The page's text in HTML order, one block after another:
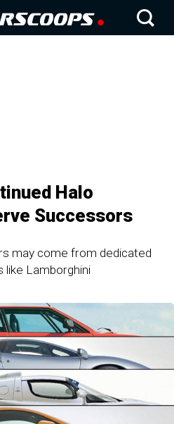
Halo
Successors
may come from dedicated
like Lamborghini